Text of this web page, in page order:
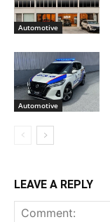
Automotive
Automotive
LEAVE A REPLY